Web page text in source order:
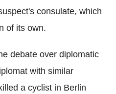
consulate, which
of its own.
debate over diplomatic
with similar
a cyclist in Berlin